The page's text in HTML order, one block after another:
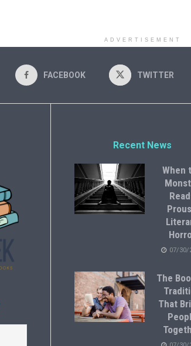
ADVERTISEMENT
FACEBOOK TWITTER
Recent News
When
07/30/
The
That